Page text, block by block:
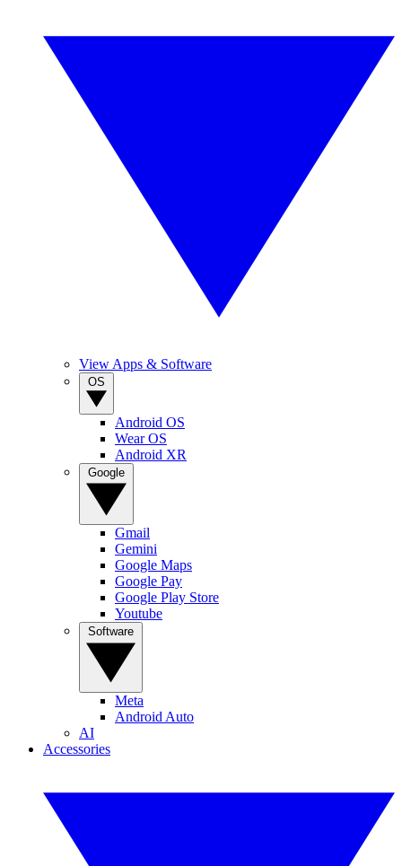
View Apps & Software
Android OS
Wear OS
Android XR
Gmail
Gemini
Google Maps
Google Pay
Google Play Store
Youtube
Meta
Android Auto
AI
Accessories